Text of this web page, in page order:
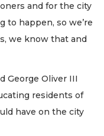
and for the city
to happen, so we’re
we know that and
George Oliver III
residents of
have on the city